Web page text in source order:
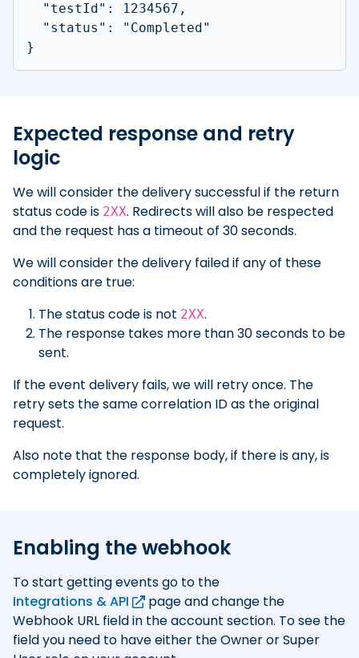
  "testId": 1234567,
  "status": "Completed"
}
Expected response and retry
logic
We will consider the delivery successful if the return
status code is 2XX. Redirects will also be respected
and the request has a timeout of 30 seconds.
We will consider the delivery failed if any of these
conditions are true:
The status code is not 2XX.
The response takes more than 30 seconds to be
sent.
If the event delivery fails, we will retry once. The
retry sets the same correlation ID as the original
request.
Also note that the response body, if there is any, is
completely ignored.
Enabling the webhook
To start getting events go to the
Integrations & API
page and change the
Webhook URL field in the account section. To see the
field you need to have either the Owner or Super